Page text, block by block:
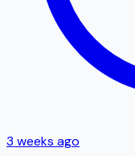
3 weeks ago